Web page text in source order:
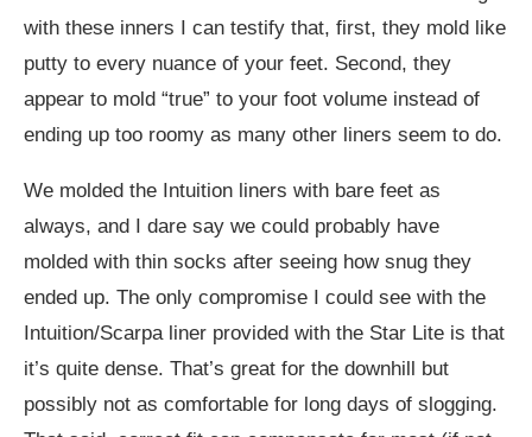
with these inners I can testify that, first, they mold like
putty to every nuance of your feet. Second, they
appear to mold “true” to your foot volume instead of
ending up too roomy as many other liners seem to do.
We molded the Intuition liners with bare feet as
always, and I dare say we could probably have
molded with thin socks after seeing how snug they
ended up. The only compromise I could see with the
Intuition/Scarpa liner provided with the Star Lite is that
it’s quite dense. That’s great for the downhill but
possibly not as comfortable for long days of slogging.